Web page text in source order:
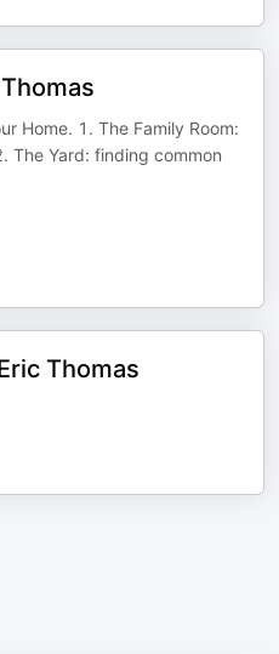
Home. 1. The Family Room:
The Yard: finding common
Thomas